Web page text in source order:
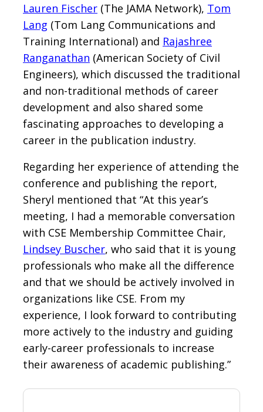
Lauren Fischer (The JAMA Network), Tom
Lang (Tom Lang Communications and
Training International) and Rajashree
Ranganathan (American Society of Civil
Engineers), which discussed the traditional
and non-traditional methods of career
development and also shared some
fascinating approaches to developing a
career in the publication industry.
Regarding her experience of attending the
conference and publishing the report,
Sheryl mentioned that “At this year’s
meeting, I had a memorable conversation
with CSE Membership Committee Chair,
Lindsey Buscher, who said that it is young
professionals who make all the difference
and that we should be actively involved in
organizations like CSE. From my
experience, I look forward to contributing
more actively to the industry and guiding
early-career professionals to increase
their awareness of academic publishing.”